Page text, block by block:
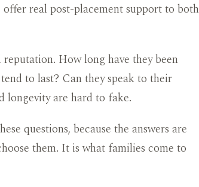
real post-placement support to both
How long have they been
to last? Can they speak to their
longevity are hard to fake.
questions, because the answers are
them. It is what families come to